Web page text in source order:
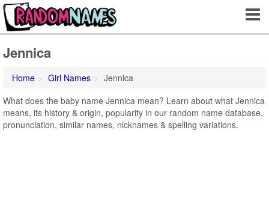
Jennica
Home Girl Names
Jennica
What does the baby name Jennica mean? Learn about what Jennica
means, its history & origin, popularity in our random name database,
pronunciation, similar names, nicknames & spelling variations.